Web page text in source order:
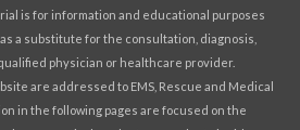
is for information and educational purposes
a substitute for the consultation, diagnosis,
physician or healthcare provider.
are addressed to EMS, Rescue and Medical
in the following pages are focused on the